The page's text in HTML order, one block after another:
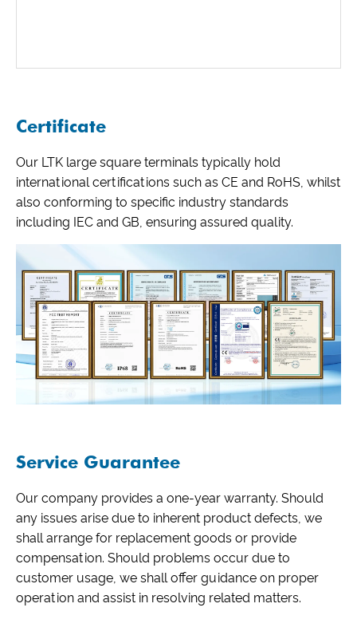
Certificate
Our LTK large square terminals typically hold
international certifications such as CE and RoHS, whilst
also conforming to specific industry standards
including IEC and GB, ensuring assured quality.
Service Guarantee
Our company provides a one-year warranty. Should
any issues arise due to inherent product defects, we
shall arrange for replacement goods or provide
compensation. Should problems occur due to
customer usage, we shall offer guidance on proper
operation and assist in resolving related matters.